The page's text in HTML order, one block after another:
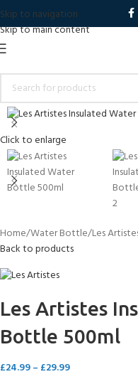
Skip to navigation
Skip to main content
Click to enlarge
Home Water Bottle Les
Back to products
Les Artistes
Bottle 500ml
£24.99– £29.99